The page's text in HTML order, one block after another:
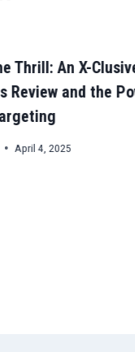
Thrill: An X-
Review and the
April 4, 2025